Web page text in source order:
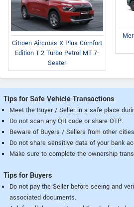
Citroen Aircross X Plus Comfort
Edition 1.2 Turbo Petrol MT 7-
Seater
Tips for Safe Vehicle Transactions
Meet the Buyer / Seller in a safe place
Do not scan any QR code or share OTP.
Beware of Buyers / Sellers from other
Do not share sensitive data of your bank
Make sure to complete the ownership
Tips for Buyers
Do not pay the Seller before seeing and
associated documents.